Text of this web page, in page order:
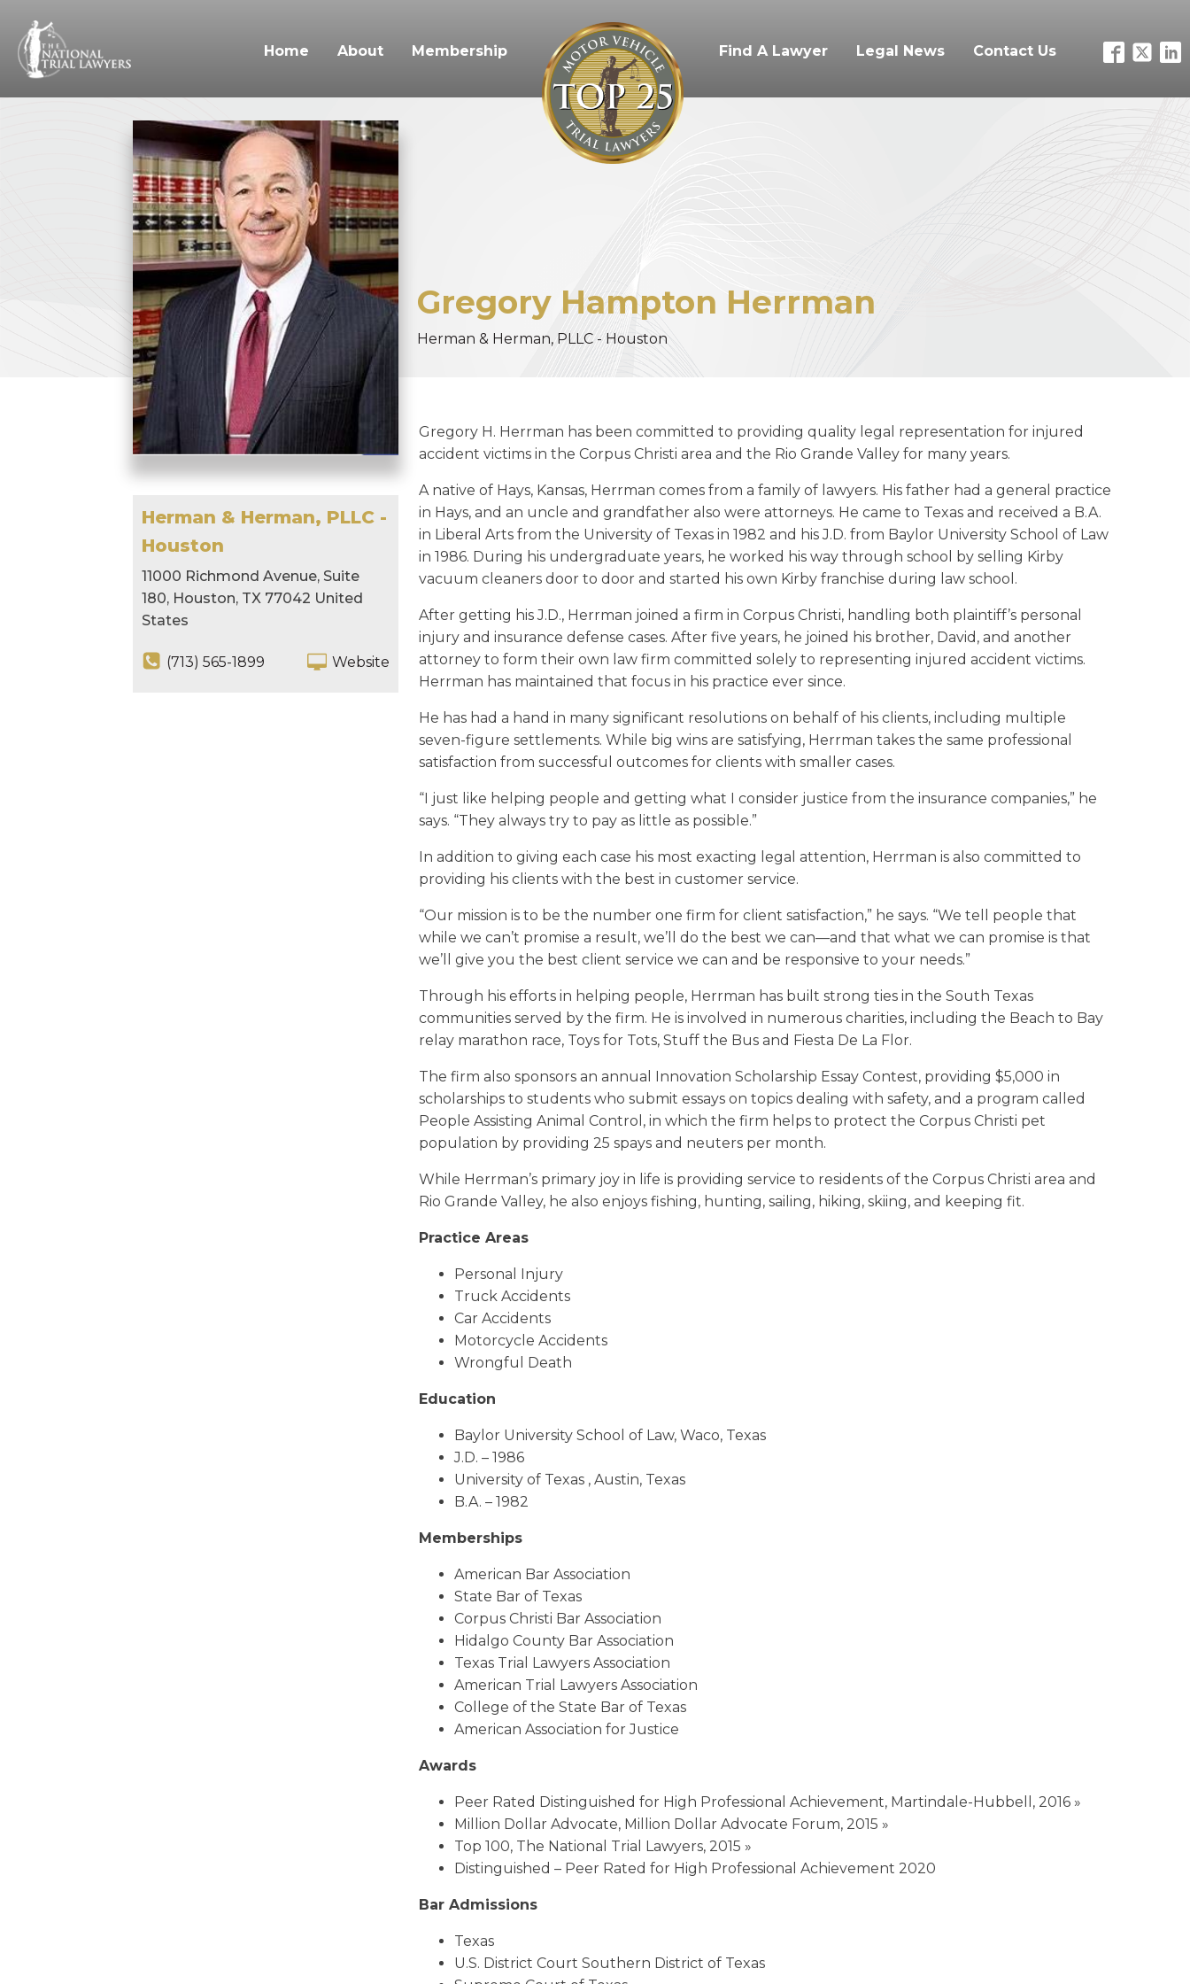
Home About Membership Find A Lawyer Legal News Contact Us
Gregory Hampton Herrman
Herman & Herman, PLLC - Houston
Herman & Herman, PLLC -
Houston
11000 Richmond Avenue, Suite
180, Houston, TX 77042 United
States
(713) 565-1899 Website
Gregory H. Herrman has been committed to providing quality legal representation for injured
accident victims in the Corpus Christi area and the Rio Grande Valley for many years.
A native of Hays, Kansas, Herrman comes from a family of lawyers. His father had a general practice
in Hays, and an uncle and grandfather also were attorneys. He came to Texas and received a B.A.
in Liberal Arts from the University of Texas in 1982 and his J.D. from Baylor University School of Law
in 1986. During his undergraduate years, he worked his way through school by selling Kirby
vacuum cleaners door to door and started his own Kirby franchise during law school.
After getting his J.D., Herrman joined a firm in Corpus Christi, handling both plaintiff’s personal
injury and insurance defense cases. After five years, he joined his brother, David, and another
attorney to form their own law firm committed solely to representing injured accident victims.
Herrman has maintained that focus in his practice ever since.
He has had a hand in many significant resolutions on behalf of his clients, including multiple
seven-figure settlements. While big wins are satisfying, Herrman takes the same professional
satisfaction from successful outcomes for clients with smaller cases.
“I just like helping people and getting what I consider justice from the insurance companies,” he
says. “They always try to pay as little as possible.”
In addition to giving each case his most exacting legal attention, Herrman is also committed to
providing his clients with the best in customer service.
“Our mission is to be the number one firm for client satisfaction,” he says. “We tell people that
while we can’t promise a result, we’ll do the best we can—and that what we can promise is that
we’ll give you the best client service we can and be responsive to your needs.”
Through his efforts in helping people, Herrman has built strong ties in the South Texas
communities served by the firm. He is involved in numerous charities, including the Beach to Bay
relay marathon race, Toys for Tots, Stuff the Bus and Fiesta De La Flor.
The firm also sponsors an annual Innovation Scholarship Essay Contest, providing $5,000 in
scholarships to students who submit essays on topics dealing with safety, and a program called
People Assisting Animal Control, in which the firm helps to protect the Corpus Christi pet
population by providing 25 spays and neuters per month.
While Herrman’s primary joy in life is providing service to residents of the Corpus Christi area and
Rio Grande Valley, he also enjoys fishing, hunting, sailing, hiking, skiing, and keeping fit.
Practice Areas
Personal Injury
Truck Accidents
Car Accidents
Motorcycle Accidents
Wrongful Death
Education
Baylor University School of Law, Waco, Texas
J.D. – 1986
University of Texas , Austin, Texas
B.A. – 1982
Memberships
American Bar Association
State Bar of Texas
Corpus Christi Bar Association
Hidalgo County Bar Association
Texas Trial Lawyers Association
American Trial Lawyers Association
College of the State Bar of Texas
American Association for Justice
Awards
Peer Rated Distinguished for High Professional Achievement, Martindale-Hubbell, 2016 »
Million Dollar Advocate, Million Dollar Advocate Forum, 2015 »
Top 100, The National Trial Lawyers, 2015 »
Distinguished – Peer Rated for High Professional Achievement 2020
Bar Admissions
Texas
U.S. District Court Southern District of Texas